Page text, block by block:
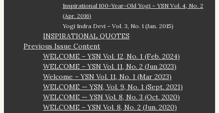
Inspirational 100-Year-Old Yogi – YSN Vol. 4, No. 2
(Apr. 2016)
Yogi Indra Devi – Vol. 3, No. 1 (Jan. 2015)
INSPIRATIONAL QUOTES
Previous Issue Content
WELCOME – YSN Vol. 12, No. 1 (Feb. 2024)
WELCOME – YSN Vol. 11, No. 2 (Jun 2023)
Welcome – YSN Vol. 11, No. 1 (Mar 2023)
WELCOME — YSN, Vol. 9, No. 1 (Sept. 2021)
WELCOME — YSN Vol. 8, No. 3 (Oct. 2020)
WELCOME – YSN Vol. 8, No. 2 (Jun. 2020)